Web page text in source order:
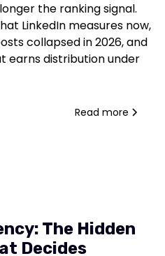
the ranking signal.
LinkedIn measures now,
collapsed in 2026, and
earns distribution under
Read more
The Hidden
Decides